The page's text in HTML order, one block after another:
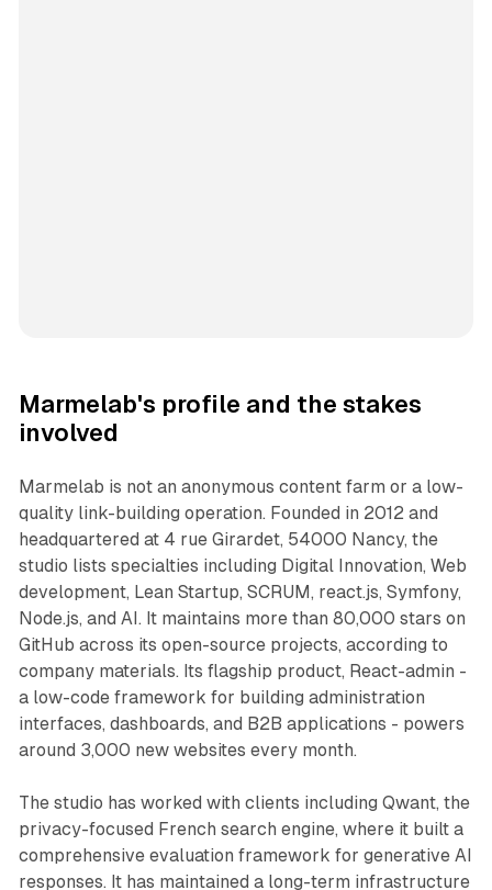
Marmelab's profile and the stakes
involved
Marmelab is not an anonymous content farm or a low-
quality link-building operation. Founded in 2012 and
headquartered at 4 rue Girardet, 54000 Nancy, the
studio lists specialties including Digital Innovation, Web
development, Lean Startup, SCRUM, react.js, Symfony,
Node.js, and AI. It maintains more than 80,000 stars on
GitHub across its open-source projects, according to
company materials. Its flagship product, React-admin -
a low-code framework for building administration
interfaces, dashboards, and B2B applications - powers
around 3,000 new websites every month.
The studio has worked with clients including Qwant, the
privacy-focused French search engine, where it built a
comprehensive evaluation framework for generative AI
responses. It has maintained a long-term infrastructure